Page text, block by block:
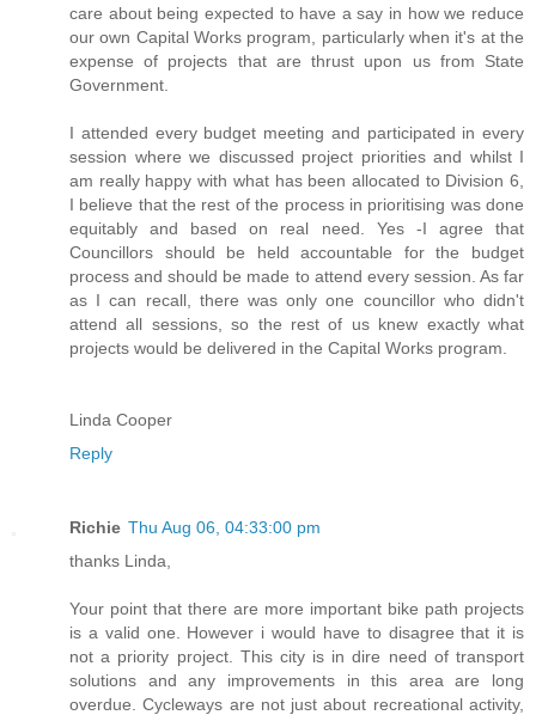
care about being expected to have a say in how we reduce
our own Capital Works program, particularly when it's at the
expense of projects that are thrust upon us from State
Government.
I attended every budget meeting and participated in every
session where we discussed project priorities and whilst I
am really happy with what has been allocated to Division 6,
I believe that the rest of the process in prioritising was done
equitably and based on real need. Yes -I agree that
Councillors should be held accountable for the budget
process and should be made to attend every session. As far
as I can recall, there was only one councillor who didn't
attend all sessions, so the rest of us knew exactly what
projects would be delivered in the Capital Works program.
Linda Cooper
Reply
Richie Thu Aug 06, 04:33:00 pm
thanks Linda,
Your point that there are more important bike path projects
is a valid one. However i would have to disagree that it is
not a priority project. This city is in dire need of transport
solutions and any improvements in this area are long
overdue. Cycleways are not just about recreational activity,